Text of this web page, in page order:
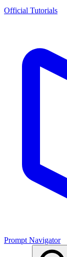
Official Tutorials
Prompt Navigator